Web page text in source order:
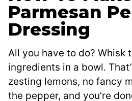
Parmesan
Dressing
All you have to do? Whisk
ingredients in a bowl.
zesting lemons, no fancy
the pepper, and you’re